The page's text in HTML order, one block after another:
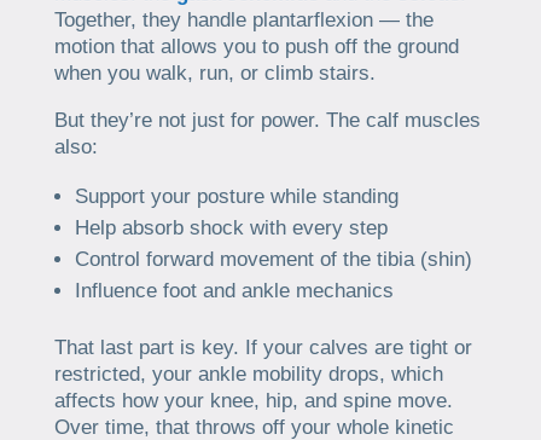
Together, they handle plantarflexion — the
motion that allows you to push off the ground
when you walk, run, or climb stairs.
But they’re not just for power. The calf muscles
also:
Support your posture while standing
Help absorb shock with every step
Control forward movement of the tibia (shin)
Influence foot and ankle mechanics
That last part is key. If your calves are tight or
restricted, your ankle mobility drops, which
affects how your knee, hip, and spine move.
Over time, that throws off your whole kinetic